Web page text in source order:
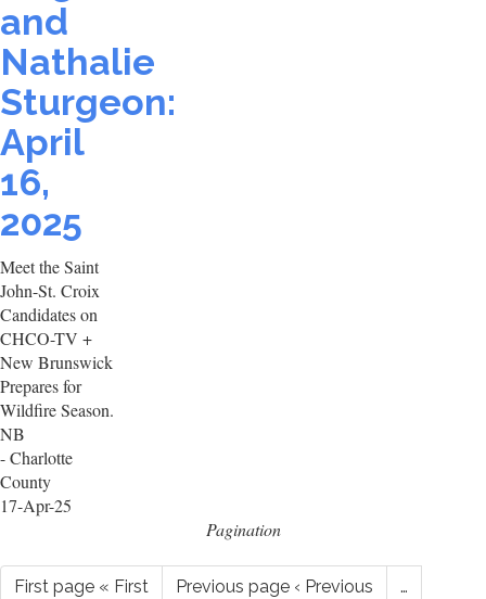
and
Nathalie
Sturgeon:
April
16,
2025
Meet the Saint
John-St. Croix
Candidates on
CHCO-TV +
New Brunswick
Prepares for
Wildfire Season.
NB
- Charlotte
County
17-Apr-25
Pagination
First page « First Previous page ‹ Previous …